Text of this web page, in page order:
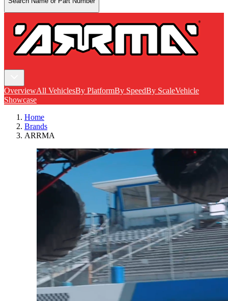
OverviewAll VehiclesBy PlatformBy SpeedBy ScaleVehicle
Showcase
Home
Brands
ARRMA